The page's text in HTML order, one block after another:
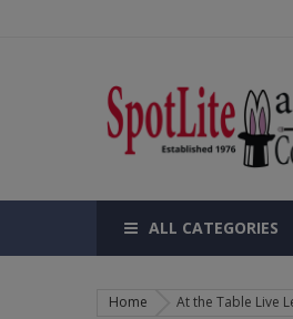
ALL CATEGORIES
Home At the Table Live